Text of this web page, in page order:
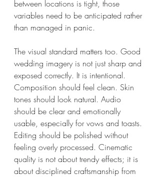
between locations is tight, those
variables need to be anticipated rather
than managed in panic.
The visual standard matters too. Good
wedding imagery is not just sharp and
exposed correctly. It is intentional.
Composition should feel clean. Skin
tones should look natural. Audio
should be clear and emotionally
usable, especially for vows and toasts.
Editing should be polished without
feeling overly processed. Cinematic
quality is not about trendy effects; it is
about disciplined craftsmanship from